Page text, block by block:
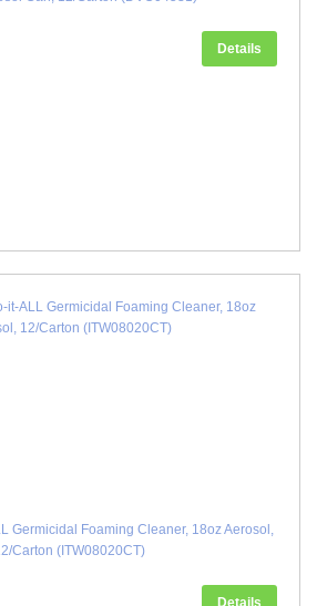
Details
Germicidal Foaming Cleaner, 18oz Aerosol,
Carton (ITW08020CT)
Details